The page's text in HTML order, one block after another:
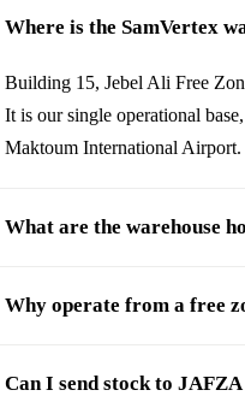
Where is the SamVertex
Building 15, Jebel Ali Free
It is our single operational
Maktoum International Airport.
What are the warehouse
Why operate from a free
Can I send stock to